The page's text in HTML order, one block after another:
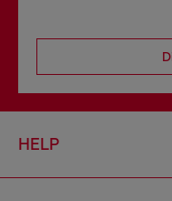
HELP